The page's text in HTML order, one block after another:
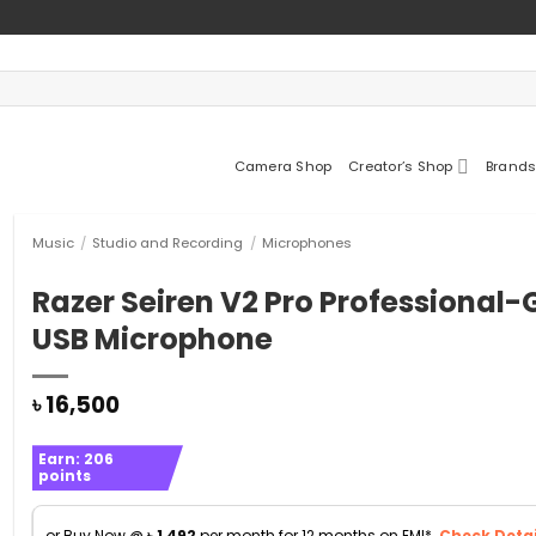
Camera Shop Creator’s Shop
Music / Studio and Recording / Microphones
Razer Seiren V2 Pro Professional-
USB Microphone
৳16,500
Earn: 206
points